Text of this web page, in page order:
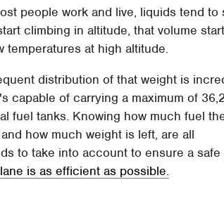
people work and live, liquids tend to
climbing in altitude, that volume
at high altitude.
distribution of that weight is
capable of carrying a maximum of
fuel tanks. Knowing how much fuel
how much weight is left, are all
to take into account to ensure a safe
is as efficient as possible.